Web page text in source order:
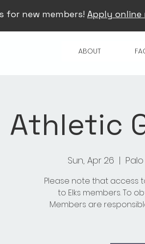
for new members! Apply online
ABOUT
Athletic
Sun, Apr 26
  |
Please note that access
to Elks members. To
Members are